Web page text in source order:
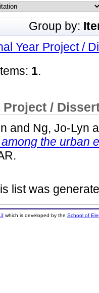
Group by:
Year Project /
1.
Project /
and Ng, Jo-Lyn
the urban
list was
which is developed by the School of